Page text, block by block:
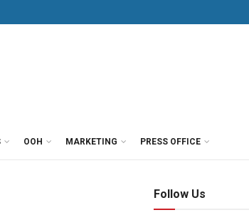
OOH MARKETING PRESS OFFICE
Follow Us